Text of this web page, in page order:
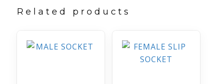
Related products